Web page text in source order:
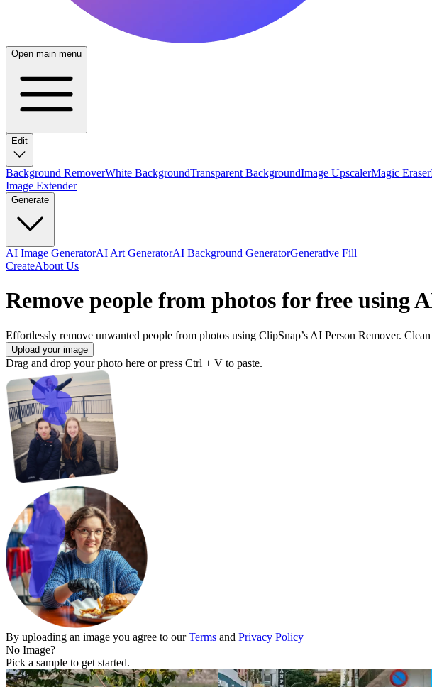
Open main menu
Edit
Background RemoverWhite BackgroundTransparent BackgroundImage UpscalerMagic Eraser
Image Extender
Generate
AI Image GeneratorAI Art GeneratorAI Background GeneratorGenerative Fill
CreateAbout Us
Remove people from photos for free using
Effortlessly remove unwanted people from photos using ClipSnap’s AI Person Remover.
Upload your image
Drag and drop your photo here or press Ctrl + V to paste.
By uploading an image you agree to ourTerms and Privacy Policy
No Image?
Pick a sample to get started.